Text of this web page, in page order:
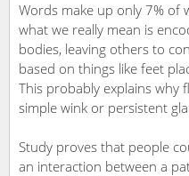
Words make up only 7% of
what we really mean is
bodies, leaving others to
based on things like feet
This probably explains why
simple wink or persistent
Study proves that people
an interaction between a